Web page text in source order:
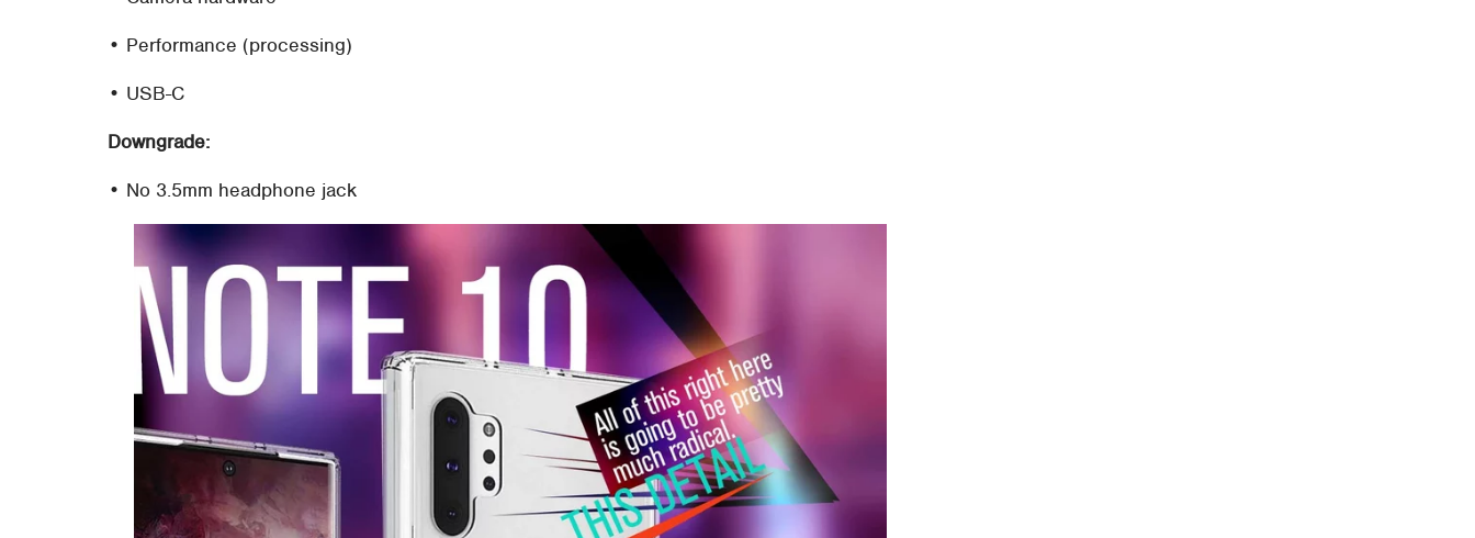
• Performance (processing)
• USB-C
Downgrade:
• No 3.5mm headphone jack